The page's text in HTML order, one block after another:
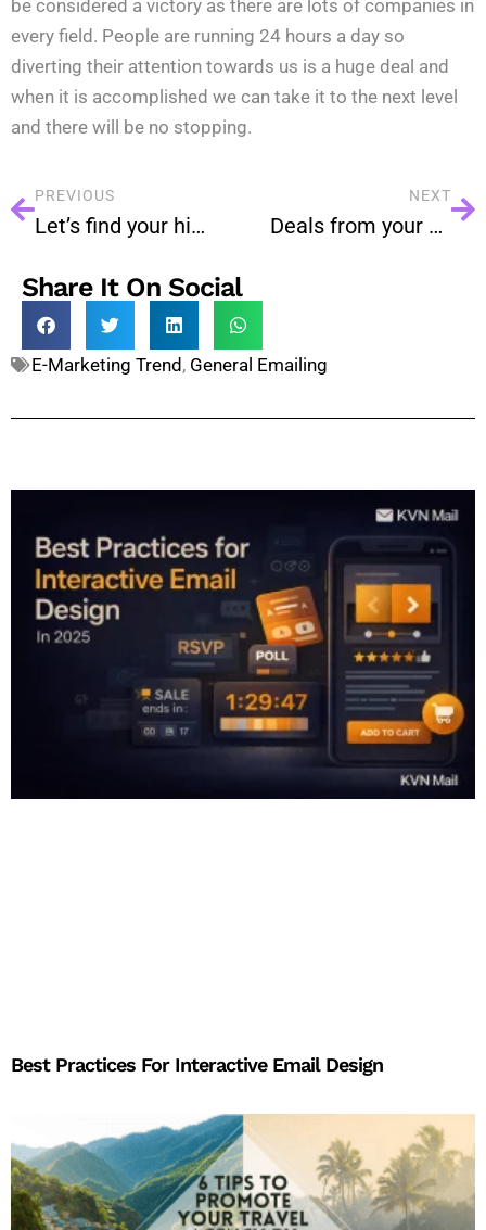
be considered a victory as there are lots of companies in
every field. People are running 24 hours a day so
diverting their attention towards us is a huge deal and
when it is accomplished we can take it to the next level
and there will be no stopping.
PREVIOUS
Let’s find your hidden prospects.
NEXT
Deals from your database
Share It On Social
E-Marketing Trend, General Emailing
Best Practices For Interactive Email Design